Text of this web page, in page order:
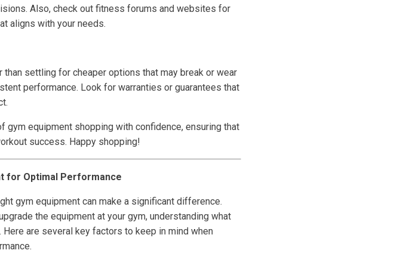
Also, check out fitness forums and websites for
aligns with your needs.
settling for cheaper options that may break or wear
performance. Look for warranties or guarantees that
equipment shopping with confidence, ensuring that
success. Happy shopping!
for Optimal Performance
gym equipment can make a significant difference.
the equipment at your gym, understanding what
are several key factors to keep in mind when